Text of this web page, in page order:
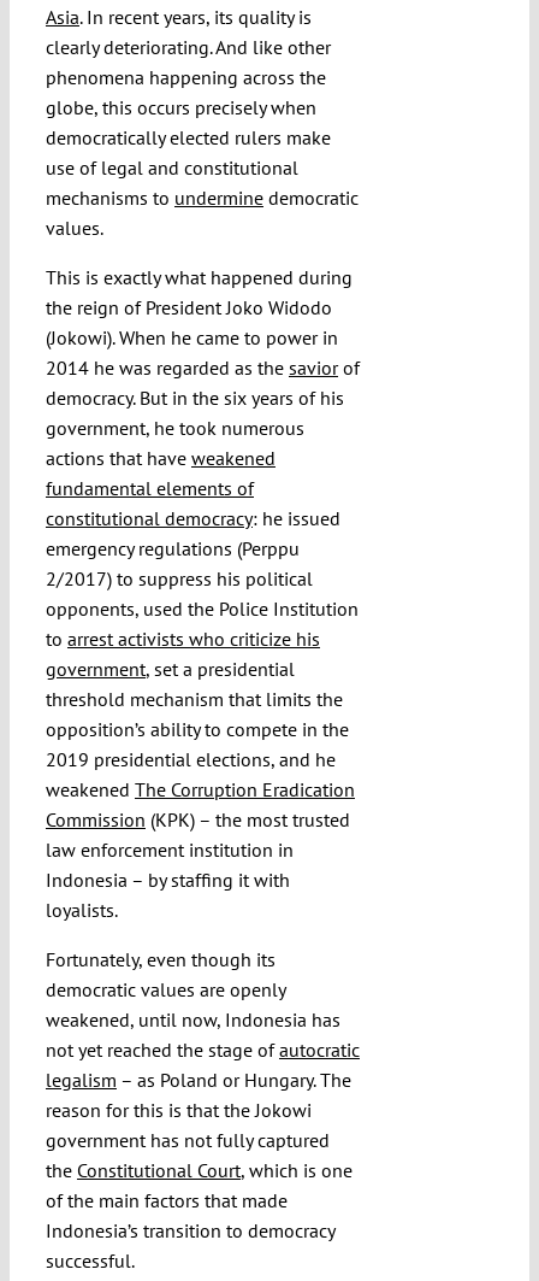
Projects
Asia. In recent years, its quality is
clearly deteriorating. And like other
phenomena happening across the
globe, this occurs precisely when
democratically elected rulers make
use of legal and constitutional
mechanisms to underminedemocratic
values.
This is exactly what happened during
the reign of President Joko Widodo
(Jokowi). When he came to power in
2014 he was regarded as the saviorof
democracy. But in the six years of his
government, he took numerous
actions that have weakened
fundamental elements of
constitutional democracy: he issued
emergency regulations (Perppu
2/2017) to suppress his political
opponents, used the Police Institution
to arrest activists who criticize his
government, set a presidential
threshold mechanism that limits the
opposition’s ability to compete in the
2019 presidential elections, and he
weakened The Corruption Eradication
Commission (KPK) – the most trusted
law enforcement institution in
Indonesia – by staffing it with
loyalists.
Fortunately, even though its
democratic values are openly
weakened, until now, Indonesia has
not yet reached the stage ofautocratic
legalism – as Poland or Hungary. The
reason for this is that the Jokowi
government has not fully captured
the Constitutional Court, which is one
of the main factors that made
Indonesia’s transition to democracy
successful.